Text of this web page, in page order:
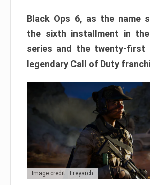
Black Ops 6, as the name
the sixth installment in
series and the twenty-
legendary Call of Duty
Image credit: Treyarch